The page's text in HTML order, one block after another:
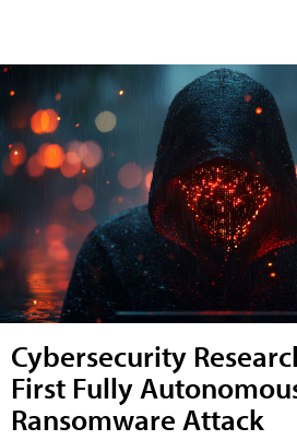
Cybersecurity
First Fully
Ransomware Attack